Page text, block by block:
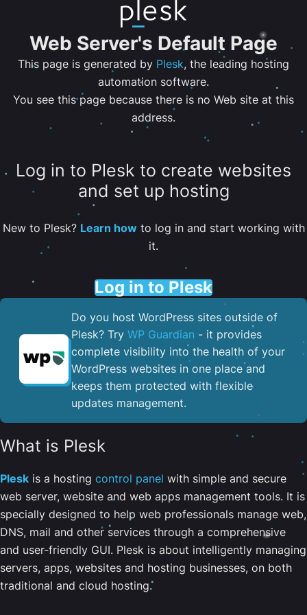
Web Server's Default Page
This page is generated by Plesk, the leading hosting
automation software.
You see this page because there is no Web site at this
address.
Log in to Plesk to create websites
and set up hosting
New to Plesk? Learn howto log in and start working with
it.
Log in to Plesk
Do you host WordPress sites outside of
Plesk? Try WP Guardian - it provides
complete visibility into the health of your
WordPress websites in one place and
keeps them protected with flexible
updates management.
What is Plesk
Plesk is a hosting control panel with simple and secure
web server, website and web apps management tools. It is
specially designed to help web professionals manage web,
DNS, mail and other services through a comprehensive
and user-friendly GUI. Plesk is about intelligently managing
servers, apps, websites and hosting businesses, on both
traditional and cloud hosting.